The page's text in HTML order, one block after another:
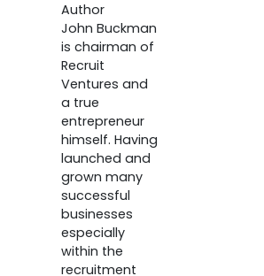
Author
John Buckman
is chairman of
Recruit
Ventures and
a true
entrepreneur
himself. Having
launched and
grown many
successful
businesses
especially
within the
recruitment